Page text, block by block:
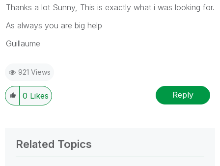
Thanks a lot Sunny, This is exactly what i was looking for.
As always you are big help
Guillaume
921 Views
0 Likes Reply
Related Topics